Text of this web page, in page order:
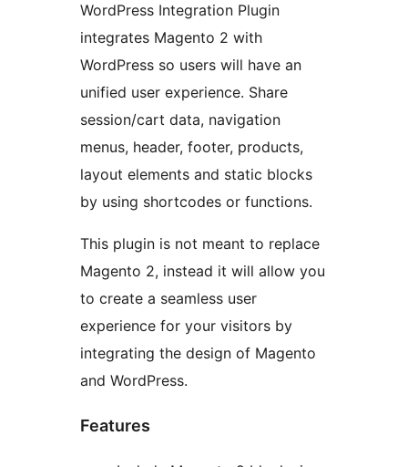
WordPress Integration Plugin
integrates Magento 2 with
WordPress so users will have an
unified user experience. Share
session/cart data, navigation
menus, header, footer, products,
layout elements and static blocks
by using shortcodes or functions.
This plugin is not meant to replace
Magento 2, instead it will allow you
to create a seamless user
experience for your visitors by
integrating the design of Magento
and WordPress.
Features